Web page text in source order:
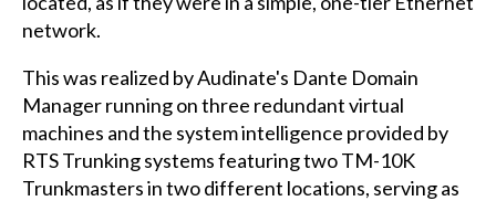
network.
This was realized by Audinate's Dante Domain
Manager running on three redundant virtual
machines and the system intelligence provided by
RTS Trunking systems featuring two TM-10K
Trunkmasters in two different locations, serving as